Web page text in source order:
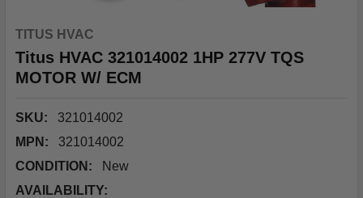
TITUS HVAC
Titus HVAC 321014002 1HP 277V TQS
MOTOR W/ ECM
SKU:
321014002
MPN:
321014002
CONDITION:
New
AVAILABILITY: